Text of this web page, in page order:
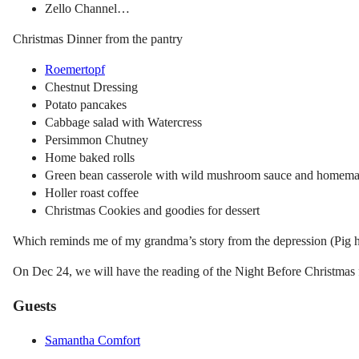
Zello Channel…
Christmas Dinner from the pantry
Roemertopf
Chestnut Dressing
Potato pancakes
Cabbage salad with Watercress
Persimmon Chutney
Home baked rolls
Green bean casserole with wild mushroom sauce and
Holler roast coffee
Christmas Cookies and goodies for dessert
Which reminds me of my grandma’s story from the depression (Pig
On Dec 24, we will have the reading of the Night Before Christmas
Guests
Samantha Comfort